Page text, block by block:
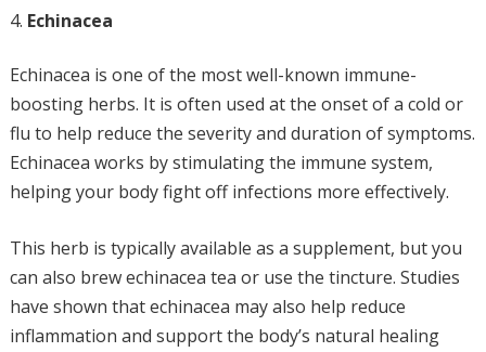
Echinacea
Echinacea is one of the most well-known immune-
boosting herbs. It is often used at the onset of a cold or
flu to help reduce the severity and duration of symptoms.
Echinacea works by stimulating the immune system,
helping your body fight off infections more effectively.
This herb is typically available as a supplement, but you
can also brew echinacea tea or use the tincture. Studies
have shown that echinacea may also help reduce
inflammation and support the body’s natural healing